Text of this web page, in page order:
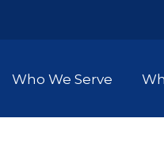
Who We Serve